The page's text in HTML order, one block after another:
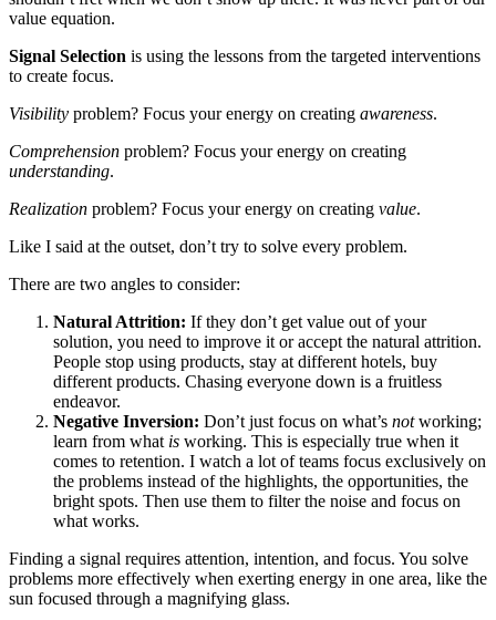
value equation.
Signal Selection is using the lessons from the targeted interventions
to create focus.
Visibility problem? Focus your energy on creating awareness.
Comprehension problem? Focus your energy on creating
understanding.
Realization problem? Focus your energy on creating value.
Like I said at the outset, don’t try to solve every problem.
There are two angles to consider:
Natural Attrition: If they don’t get value out of your
solution, you need to improve it or accept the natural attrition.
People stop using products, stay at different hotels, buy
different products. Chasing everyone down is a fruitless
endeavor.
Negative Inversion: Don’t just focus on what’s notworking;
learn from what is working. This is especially true when it
comes to retention. I watch a lot of teams focus exclusively on
the problems instead of the highlights, the opportunities, the
bright spots. Then use them to filter the noise and focus on
what works.
Finding a signal requires attention, intention, and focus. You solve
problems more effectively when exerting energy in one area, like the
sun focused through a magnifying glass.